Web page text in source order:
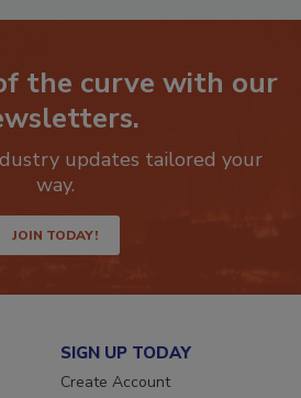
the curve with our
updates tailored your
way.
JOIN TODAY!
SIGN UP TODAY
Create Account